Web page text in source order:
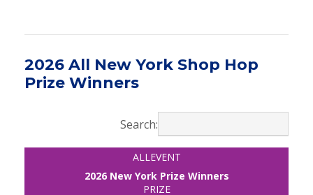
2026 All New York Shop Hop
Prize Winners
Search:
ALLEVENT
PRIZE